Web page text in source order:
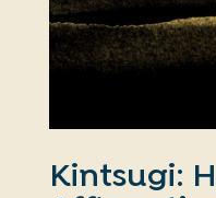
Kintsugi: